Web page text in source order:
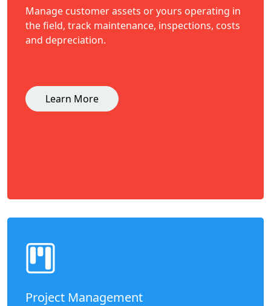
Manage customer assets or yours operating in
the field, track maintenance, inspections, costs
and depreciation.
Learn More
Project Management